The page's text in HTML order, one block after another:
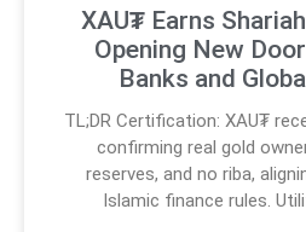
XAU₮ Earns
Opening New
Banks and
TL;DR Certification: XAU₮
confirming real gold
reserves, and no riba,
Islamic finance rules.